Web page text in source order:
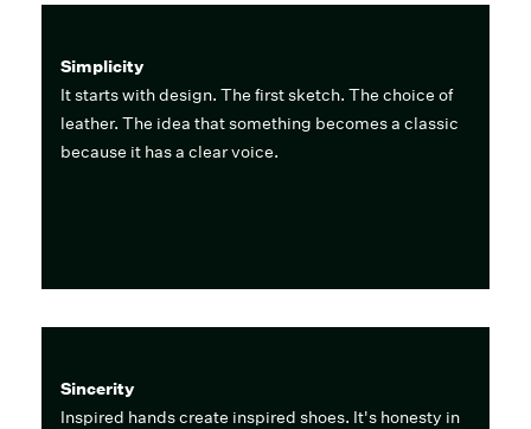
Simplicity
It starts with design. The first sketch. The choice of
leather. The idea that something becomes a classic
because it has a clear voice.
Sincerity
Inspired hands create inspired shoes. It's honesty in